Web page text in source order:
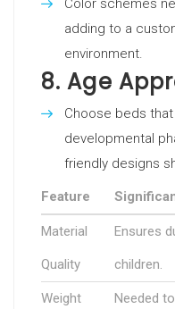
Color schemes
adding to a
environment.
8.Age
Choose beds
developmental
friendly designs
Feature
Material
Quality
Ensures
children.
Weight Needed